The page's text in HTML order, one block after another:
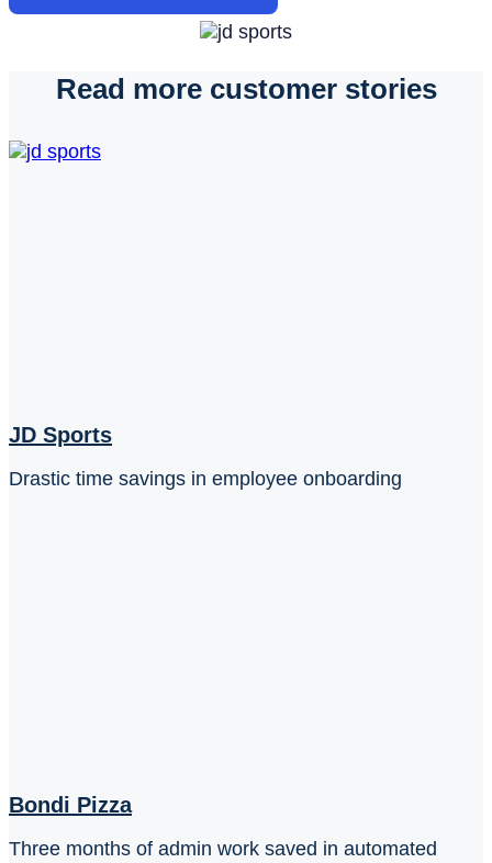
Read more customer stories
JD Sports
Drastic time savings in employee onboarding
Bondi Pizza
Three months of admin work saved in automated